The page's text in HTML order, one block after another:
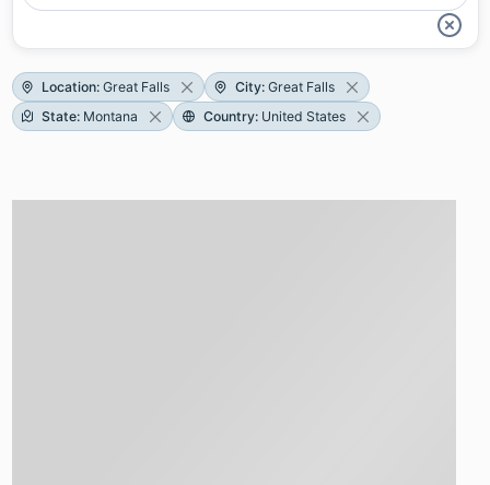
Location: Great Falls City: Great Falls
State: Montana Country: United States